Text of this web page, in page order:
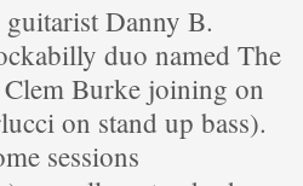
Danny B.
duo named The
Burke joining on
on stand up bass).
sessions